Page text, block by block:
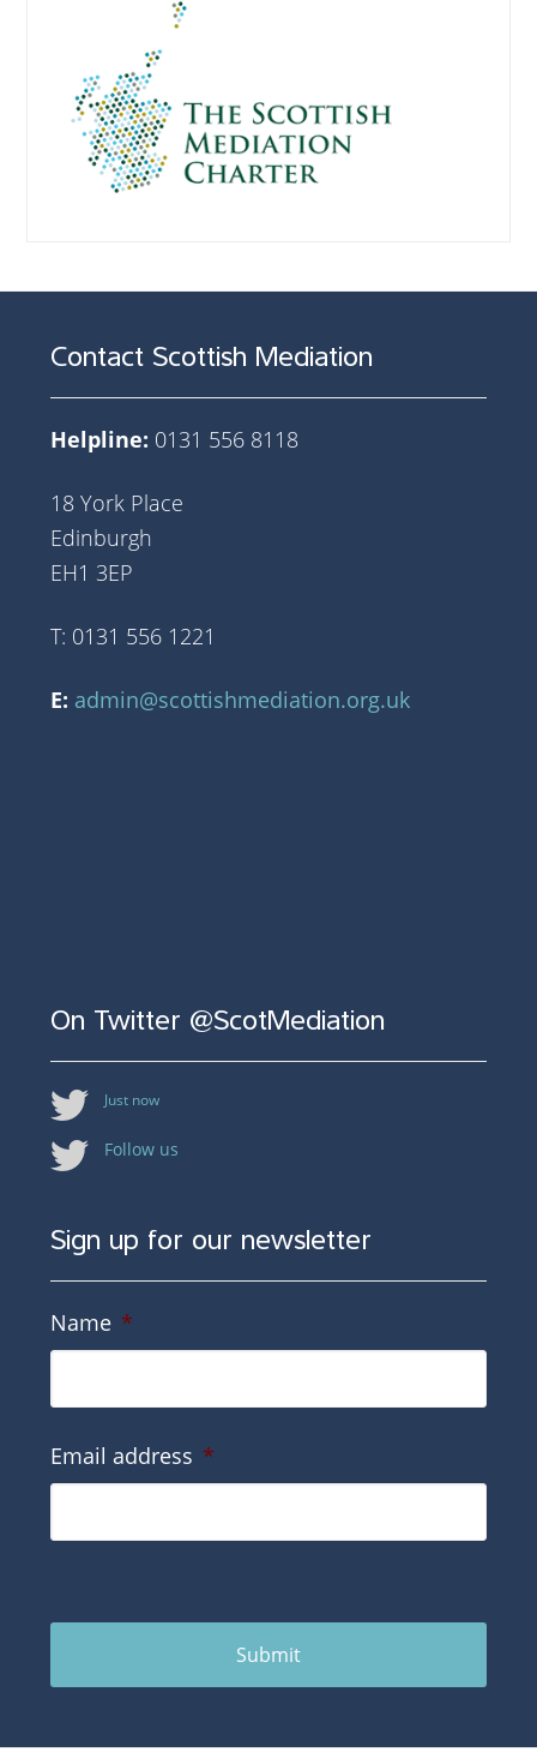
Contact Scottish Mediation
Helpline: 0131 556 8118
18 York Place
Edinburgh
EH1 3EP
T: 0131 556 1221
E: admin@scottishmediation.org.uk
On Twitter @ScotMediation
Just now
Follow us
Sign up for our newsletter
Name *
Email address *
Submit